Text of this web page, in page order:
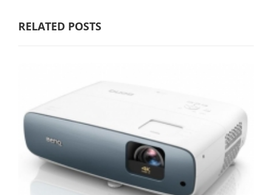
RELATED POSTS